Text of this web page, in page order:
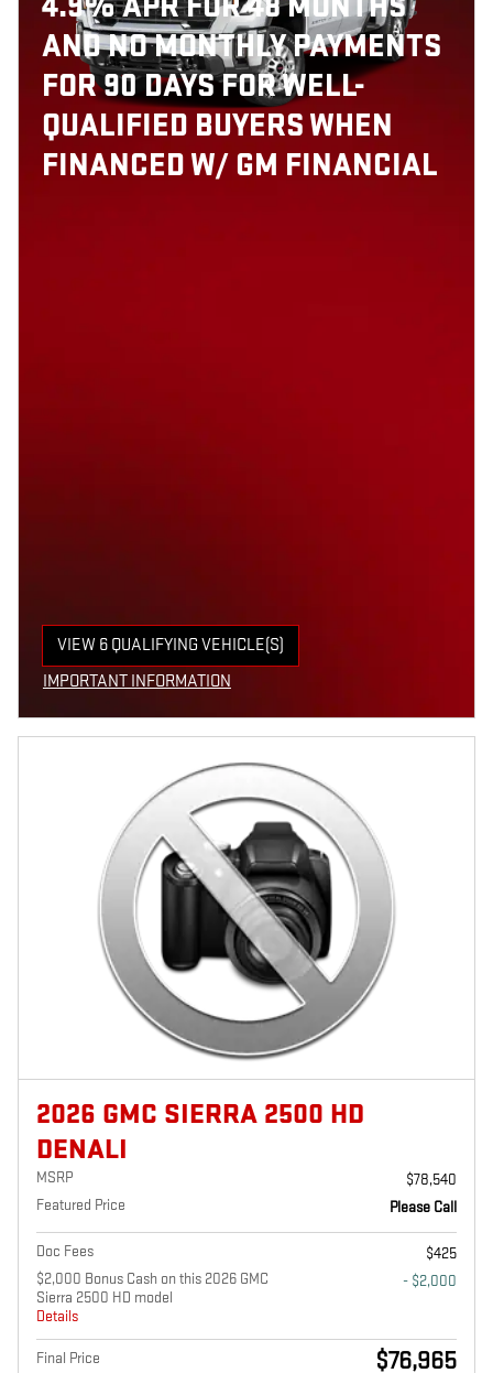
AND NO MONTHLY PAYMENTS
FOR 90 DAYS FOR WELL-
QUALIFIED BUYERS WHEN
FINANCED W/ GM FINANCIAL
VIEW 6 QUALIFYING VEHICLE(S)
OPEN IN SAME TAB
IMPORTANT INFORMATION
2026 GMC SIERRA 2500 HD
DENALI
MSRP
$78,540
Featured Price
Please Call
Doc Fees
$425
$2,000 Bonus Cash on this 2026 GMC
Sierra 2500 HD model
Details
- $2,000
Final Price $76,965